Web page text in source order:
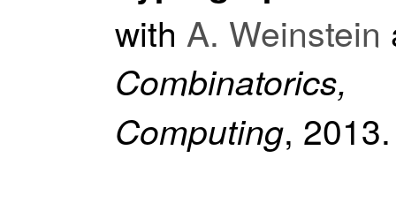
with A. Weinstein
Computing, 2013.